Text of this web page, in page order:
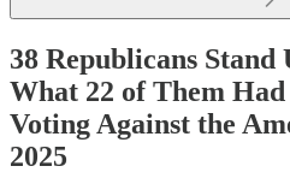
38 Republicans Stand
What 22 of Them
Voting Against the
2025